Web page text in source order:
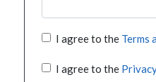
I agree to the Terms
I agree to the